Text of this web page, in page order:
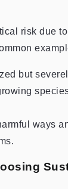
risk due
but
ways